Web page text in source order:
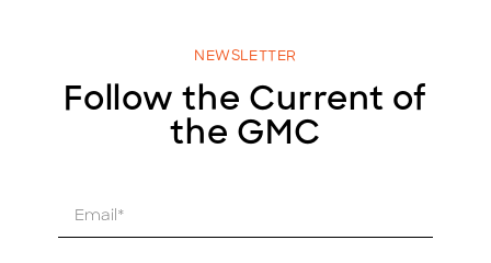
NEWSLETTER
Follow the Current of
the GMC